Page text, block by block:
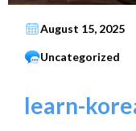
August 15, 2025
Uncategorized
learn-